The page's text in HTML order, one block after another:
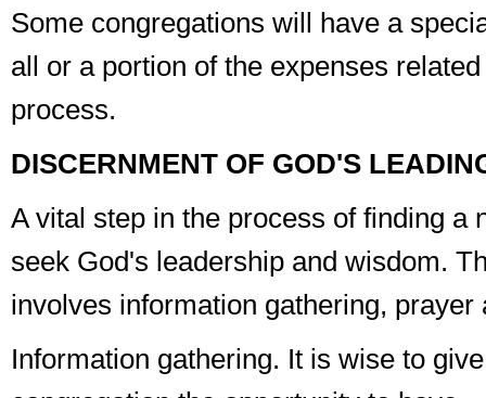
Some congregations will have a
all or a portion of the expenses
process.
DISCERNMENT OF GOD'S
A vital step in the process of finding a
seek God's leadership and wisdom.
involves information gathering, prayer
Information gathering. It is wise to